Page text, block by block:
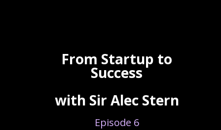
From Startup to
Success
with Sir Alec Stern
Episode 6